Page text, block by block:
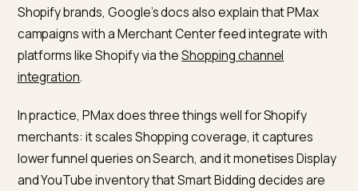
quarters
Turn it off and
Revenue drops
next week
The citations
earned persist
What does Google PMax
buy you on a Shopify store?